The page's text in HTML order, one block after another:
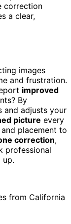
correction
a clear,
images
and frustration.
improved
By
and adjusts your
picture every
placement to
correction,
professional
up.